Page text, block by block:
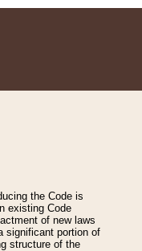
the Code is
existing Code
of new laws
significant portion of
structure of the